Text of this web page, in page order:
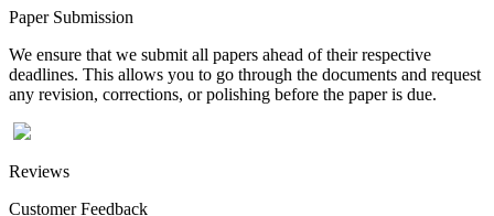
Paper Submission
We ensure that we submit all papers ahead of their respective
deadlines. This allows you to go through the documents and request
any revision, corrections, or polishing before the paper is due.
Reviews
Customer Feedback